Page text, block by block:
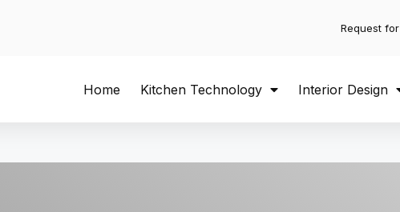
Request for
Home Kitchen Technology Interior Design